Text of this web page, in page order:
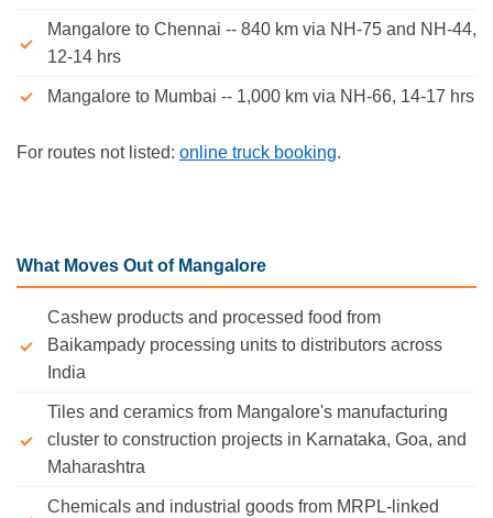
Mangalore to Chennai -- 840 km via NH-75 and NH-44,
12-14 hrs
Mangalore to Mumbai -- 1,000 km via NH-66, 14-17 hrs
For routes not listed: online truck booking.
What Moves Out of Mangalore
Cashew products and processed food from
Baikampady processing units to distributors across
India
Tiles and ceramics from Mangalore's manufacturing
cluster to construction projects in Karnataka, Goa, and
Maharashtra
Chemicals and industrial goods from MRPL-linked